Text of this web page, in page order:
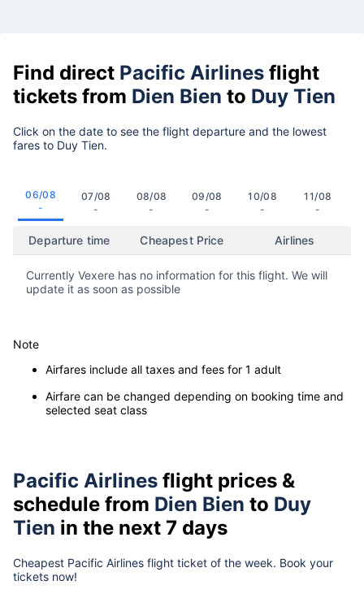
Find direct Pacific Airlines flight
tickets from Dien Bien to Duy Tien
Click on the date to see the flight departure and the lowest
fares to Duy Tien.
06/08
-
07/08
-
08/08
-
09/08
-
10/08
-
11/08
-
Departure time Cheapest Price Airlines
Currently Vexere has no information for this flight. We will
update it as soon as possible
Note
Airfares include all taxes and fees for 1 adult
Airfare can be changed depending on booking time and
selected seat class
Pacific Airlines flight prices &
schedule from Dien Bien to Duy
Tien in the next 7 days
Cheapest Pacific Airlines flight ticket of the week. Book your
tickets now!